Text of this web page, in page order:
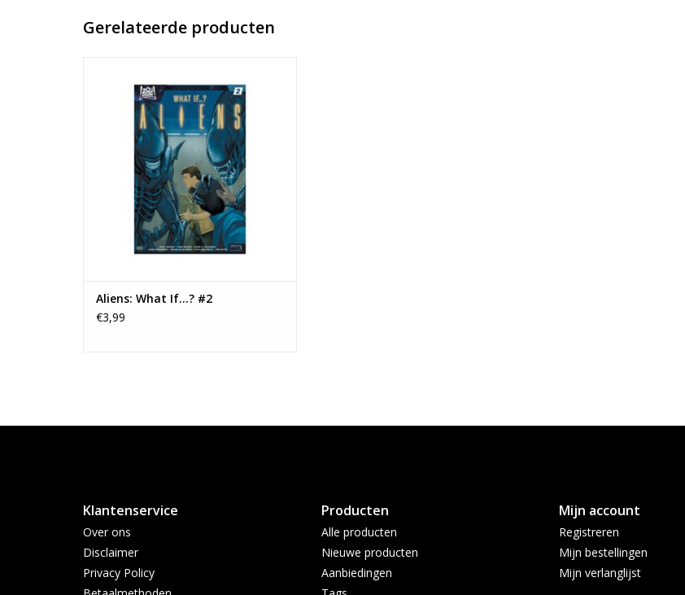
Gerelateerde producten
TOEVOEGEN AAN WINKELWAGEN
Aliens: What If...? #2
€3,99
Klantenservice
Over ons
Disclaimer
Privacy Policy
Producten
Alle producten
Nieuwe producten
Aanbiedingen
Mijn account
Registreren
Mijn bestellingen
Mijn verlanglijst